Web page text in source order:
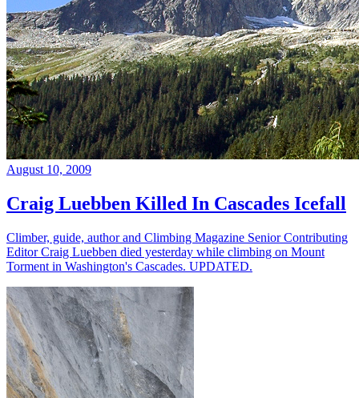
August 10, 2009
Craig Luebben Killed In Cascades Icefall
Climber, guide, author and Climbing Magazine Senior Contributing
Editor Craig Luebben died yesterday while climbing on Mount
Torment in Washington's Cascades. UPDATED.